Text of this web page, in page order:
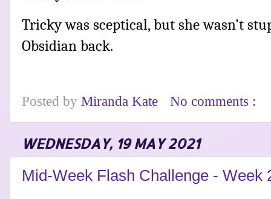
Tricky was sceptical, but she wasn’t
Obsidian back.
Posted by Miranda Kate No comments :
WEDNESDAY, 19 MAY 2021
Mid-Week Flash Challenge - Week